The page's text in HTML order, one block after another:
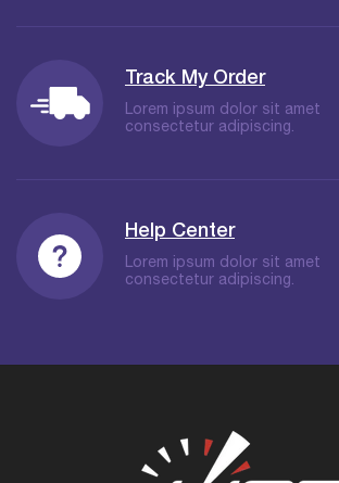
Track My Order
Lorem ipsum dolor sit amet
consectetur adipiscing.
Help Center
Lorem ipsum dolor sit amet
consectetur adipiscing.